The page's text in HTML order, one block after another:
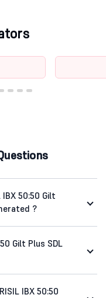
50:50 Gilt
?
Gilt Plus SDL
IBX 50:50